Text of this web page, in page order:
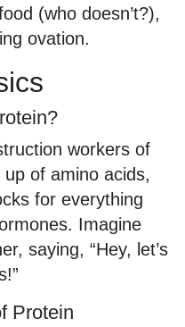
(who doesn’t?),
ovation.
workers of
up of amino acids,
for everything
Imagine
saying, “Hey, let’s
Protein